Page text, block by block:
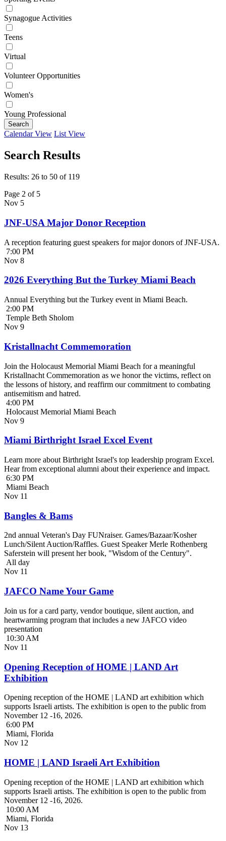
Synagogue Activities
Teens
Virtual
Volunteer Opportunities
Women's
Young Professional
Search
Calendar View List View
Search Results
Results: 26 to 50 of 119
Page 2 of 5
Nov 5
JNF-USA Major Donor Reception
A reception featuring guest speakers for major donors of JNF-USA.
7:00 PM
Nov 8
2026 Everything But the Turkey Miami Beach
Annual Everything but the Turkey event in Miami Beach.
2:00 PM
Temple Beth Sholom
Nov 9
Kristallnacht Commemoration
Join the Holocaust Memorial Miami Beach for a meaningful
Kristallnacht Commemoration as we honor the victims, reflect on
the lessons of history, and reaffirm our commitment to combating
antisemitism and hatred.
4:00 PM
Holocaust Memorial Miami Beach
Nov 9
Miami Birthright Israel Excel Event
Learn more about Birthright Israel's top leadership program Excel.
Hear from exceptional alumni about their experience and impact.
6:30 PM
Miami Beach
Nov 11
Bangles & Bams
2nd annual Veteran's Day FUNraiser. Games/Bazaar/Kosher
Lunch/Silent Auction/Raffles. Guest Speaker Merle Rothenberg
Saferstein will present her book, "Wisdom of the Century".
All day
Nov 11
JAFCO Name Your Game
Join us for a card party, vendor boutique, silent auction, and
heartwarming program that includes a new JAFCO video
presentation
10:30 AM
Nov 11
Opening Reception of HOME | LAND Art
Exhibition
Opening reception of the HOME | LAND art exhibition which
supports Israeli artists. The exhibition is open to the public from
November 12 -16, 2026.
6:00 PM
Miami, Florida
Nov 12
HOME | LAND Israeli Art Exhibition
Opening reception of the HOME | LAND art exhibition which
supports Israeli artists. The exhibition is open to the public from
November 12 -16, 2026.
10:00 AM
Miami, Florida
Nov 13